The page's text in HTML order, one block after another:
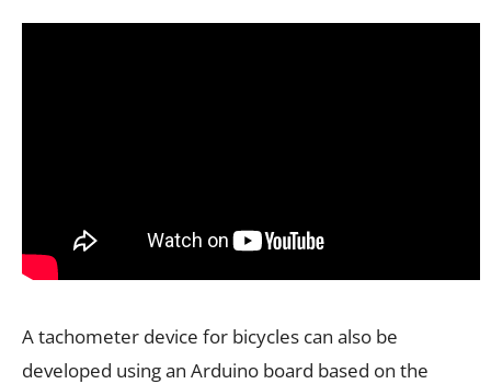
A tachometer device for bicycles can also be
developed using an Arduino board based on the